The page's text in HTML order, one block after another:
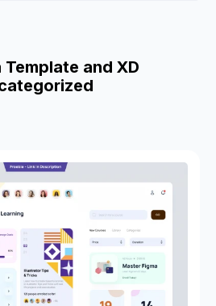
Template and XD